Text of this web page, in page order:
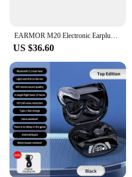
EARMOR M20 Electronic Earplugs Headset Anti Noise Ear Plug Noise Canceling Ear Muff for Shooting Hearing Protection NRR22db
US $36.60